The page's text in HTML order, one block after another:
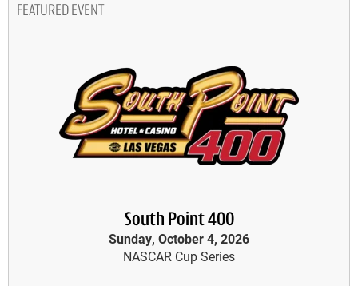
FEATURED EVENT
South Point 400
Sunday, October 4, 2026
NASCAR Cup Series